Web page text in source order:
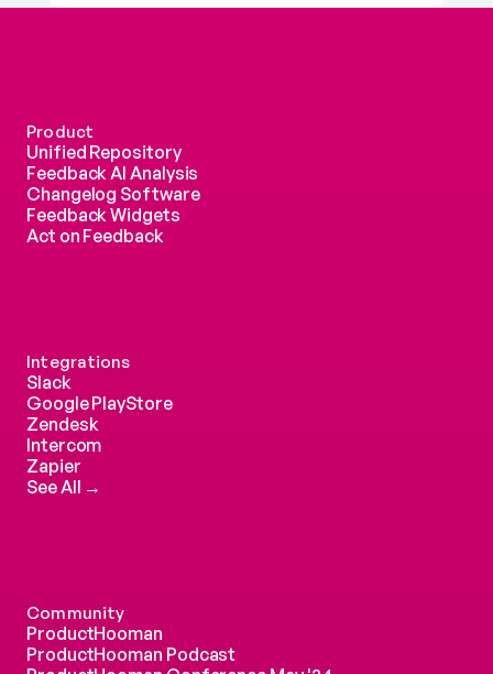
Product
Unified Repository
Feedback AI Analysis
Changelog Software
Feedback Widgets
Act on Feedback
Integrations
Slack
Google PlayStore
Zendesk
Intercom
Zapier
See All →
Community
ProductHooman
ProductHooman Podcast